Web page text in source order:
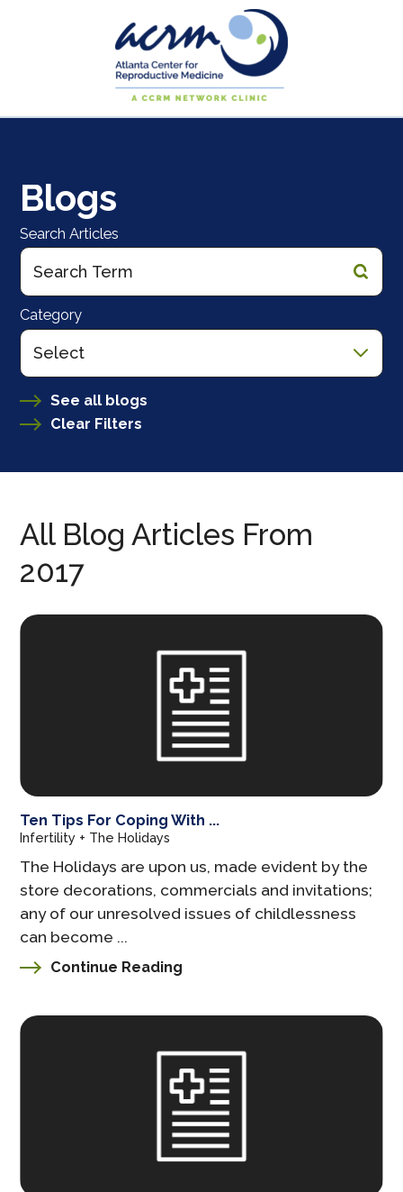
Blogs
Search Articles
Category
See all blogs
Clear Filters
All Blog Articles From
2017
Ten Tips For Coping With ...
Infertility + The Holidays
The Holidays are upon us, made evident by the
store decorations, commercials and invitations;
any of our unresolved issues of childlessness
can become ...
Continue Reading